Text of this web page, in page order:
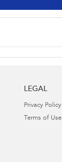
LEGAL
Privacy Policy
Terms of Use